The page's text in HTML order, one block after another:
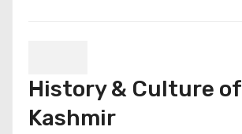
History & Culture of
Kashmir